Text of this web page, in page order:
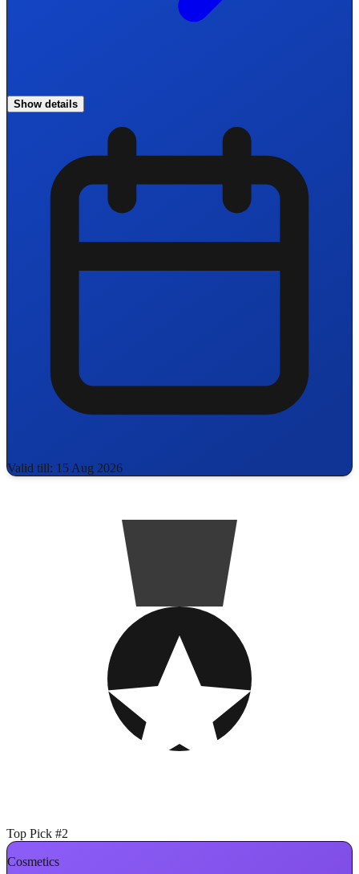
Show details
Valid till: 15 Aug 2026
Top Pick #2
Cosmetics